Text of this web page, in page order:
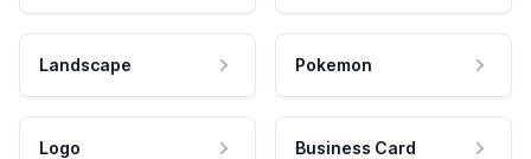
Landscape Pokemon
Logo Business Card